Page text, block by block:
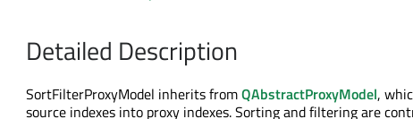
Detailed Description
SortFilterProxyModel inherits fromQAbstractProxyModel,
source indexes into proxy indexes. Sorting and filtering are